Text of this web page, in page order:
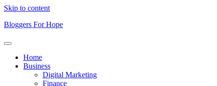
Skip to content
Bloggers For Hope
Home
Business
Digital Marketing
Finance